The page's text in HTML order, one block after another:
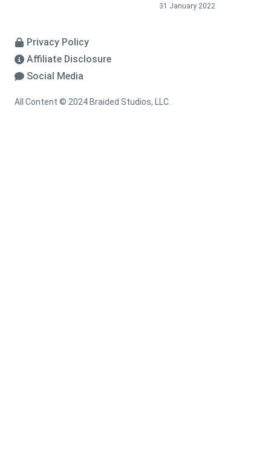
31 January 2022
Privacy Policy
Affiliate Disclosure
Social Media
All Content © 2024 Braided Studios, LLC.